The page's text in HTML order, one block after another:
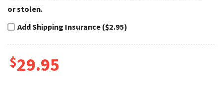
or stolen.
Add Shipping Insurance ($2.95)
$29.95